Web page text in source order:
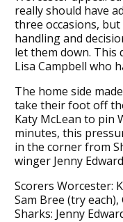
really should have
three occasions,
handling and
let them down. This
Lisa Campbell who
The home side
take their foot off
Katy McLean to pin
minutes, this
in the corner from
winger Jenny
Scorers Worcester:
Sam Bree (try
Sharks: Jenny